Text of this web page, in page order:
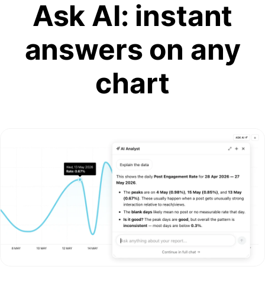
Ask AI: instant
answers on any
chart